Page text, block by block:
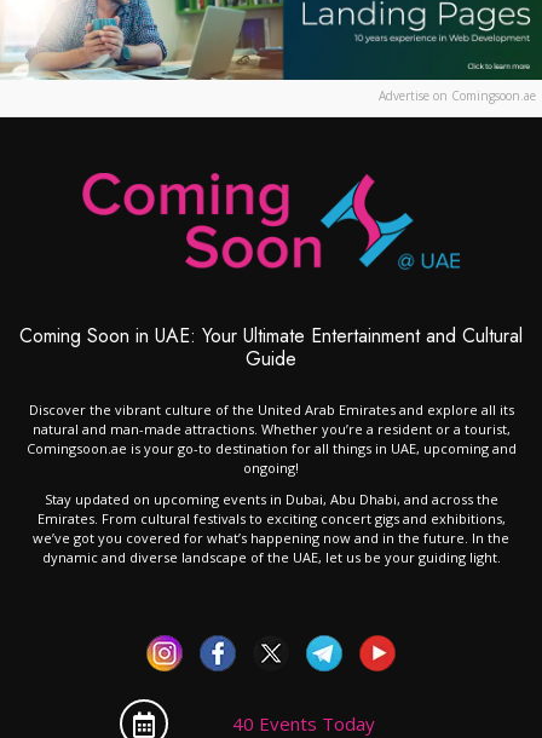
Advertise on Comingsoon.ae
Coming Soon in UAE: Your Ultimate Entertainment and Cultural
Guide
Discover the vibrant culture of the United Arab Emirates and explore all its
natural and man-made attractions. Whether you’re a resident or a tourist,
Comingsoon.ae is your go-to destination for all things in UAE, upcoming and
ongoing!
Stay updated on upcoming events in Dubai, Abu Dhabi, and across the
Emirates. From cultural festivals to exciting concert gigs and exhibitions,
we’ve got you covered for what’s happening now and in the future. In the
dynamic and diverse landscape of the UAE, let us be your guiding light.
40 Events Today